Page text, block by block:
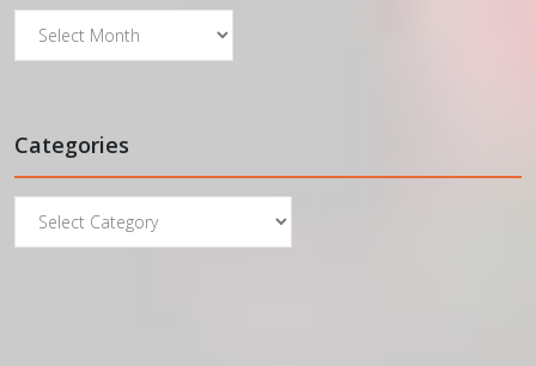
Archives
Categories
Categories